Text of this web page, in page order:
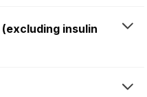
insulin